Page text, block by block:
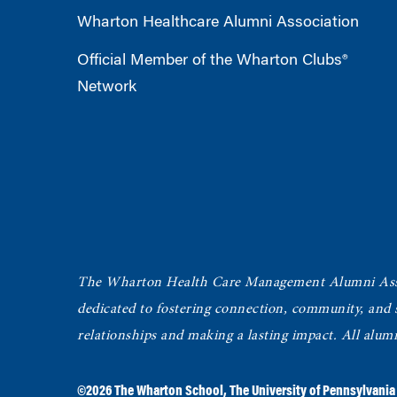
Wharton Healthcare Alumni Association
Official Member of the Wharton Clubs®
Network
The Wharton Health Care Management Alumni
dedicated to fostering connection, community, and
relationships and making a lasting impact. All
©2026The Wharton School,The University of Pennsylvania